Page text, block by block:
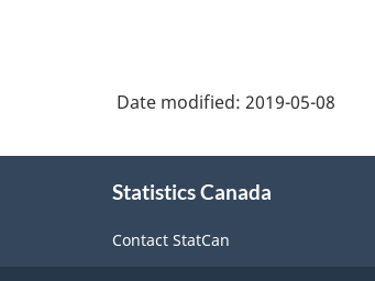
Date modified: 2019-05-08
Statistics Canada
Contact StatCan